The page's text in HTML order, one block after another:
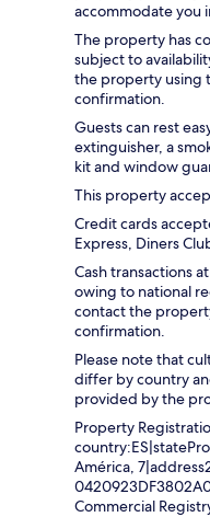
accommodate you
The property has
subject to
the property using
confirmation.
Guests can rest
extinguisher, a
kit and window
This property
Credit cards
Express, Diners
Cash transactions
owing to national
contact the
confirmation.
Please note that
differ by country
provided by the
Property
América,
Commercial